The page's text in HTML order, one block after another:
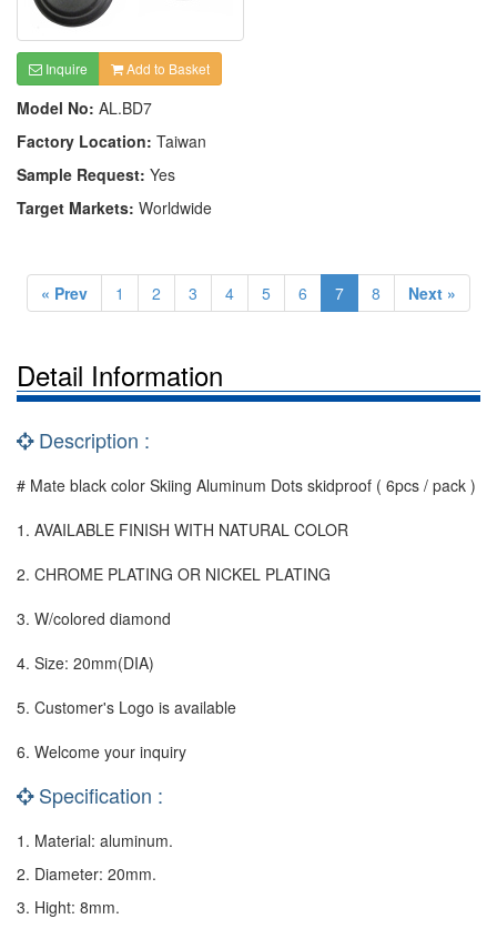
Inquire Add to Basket
Model No: AL.BD7
Factory Location: Taiwan
Sample Request: Yes
Target Markets: Worldwide
« Prev 1 2 3 4 5 6 7 8 Next »
Detail Information
Description :
# Mate black color Skiing Aluminum Dots skidproof ( 6pcs / pack )
1. AVAILABLE FINISH WITH NATURAL COLOR
2. CHROME PLATING OR NICKEL PLATING
3. W/colored diamond
4. Size: 20mm(DIA)
5. Customer's Logo is available
6. Welcome your inquiry
Specification :
1. Material: aluminum.
2. Diameter: 20mm.
3. Hight: 8mm.